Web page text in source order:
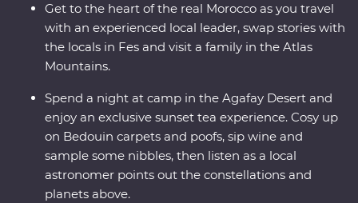
Get to the heart of the real Morocco as you travel
with an experienced local leader, swap stories with
the locals in Fes and visit a family in the Atlas
Mountains.
Spend a night at camp in the Agafay Desert and
enjoy an exclusive sunset tea experience. Cosy up
on Bedouin carpets and poofs, sip wine and
sample some nibbles, then listen as a local
astronomer points out the constellations and
planets above.